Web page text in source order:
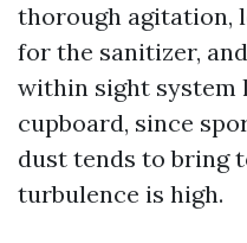
thorough agitation,
for the sanitizer,
within sight system
cupboard, since
dust tends to bring
turbulence is high.